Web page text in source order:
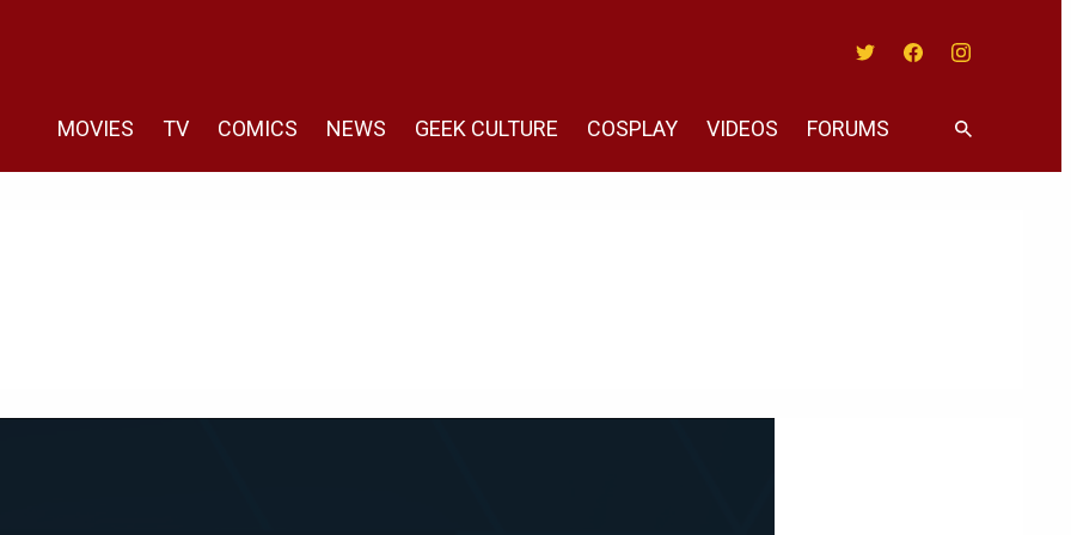
MOVIES TV COMICS NEWS GEEK CULTURE COSPLAY VIDEOS FORUMS